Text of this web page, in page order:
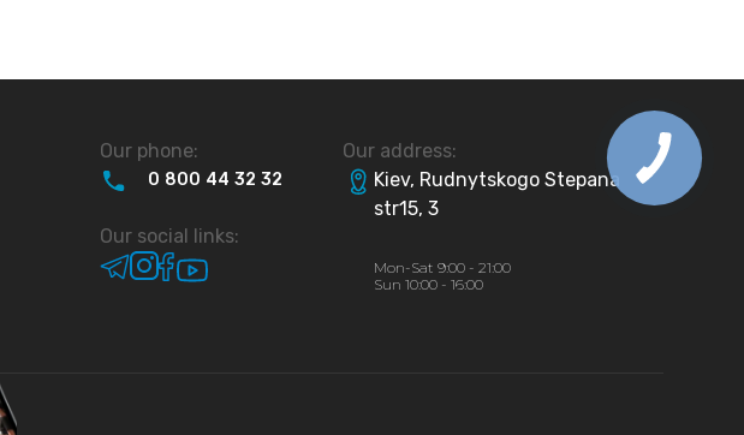
Our phone:
0 800 44 32 32
Our social links:
Our address:
Kiev, Rudnytskogo Stepana
str15, 3
Mon-Sat 9:00 - 21:00
Sun 10:00 - 16:00